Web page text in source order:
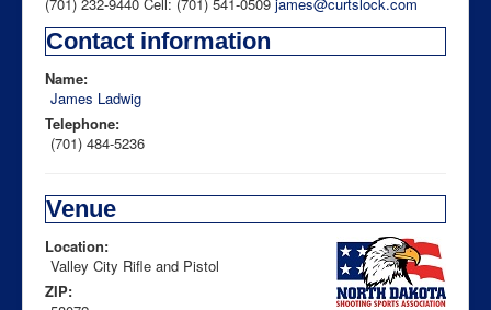
(701) 232-9440 Cell: (701) 541-0509 james@curtslock.com
Contact information
Name:
James Ladwig
Telephone:
(701) 484-5236
Venue
Location:
Valley City Rifle and Pistol
ZIP: